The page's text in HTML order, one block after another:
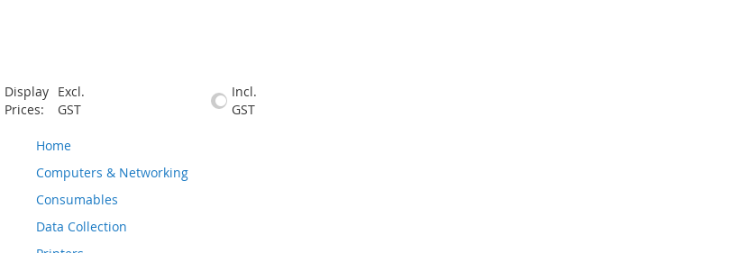
Display
Prices:
Excl.
GST
Incl.
GST
Home
Computers & Networking
Consumables
Data Collection